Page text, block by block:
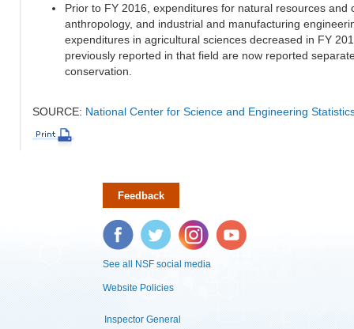
Prior to FY 2016, expenditures for natural resources and
anthropology, and industrial and manufacturing
expenditures in agricultural sciences decreased in FY
previously reported in that field are now reported
conservation.
SOURCE: National Center for Science and Engineering
Feedback
Facebook Twitter Instagram YouTube
See all NSF social media
Website Policies
Inspector General